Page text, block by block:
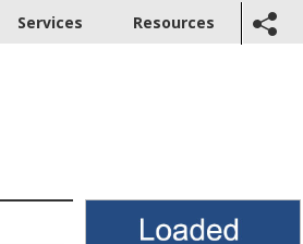
Services Resources